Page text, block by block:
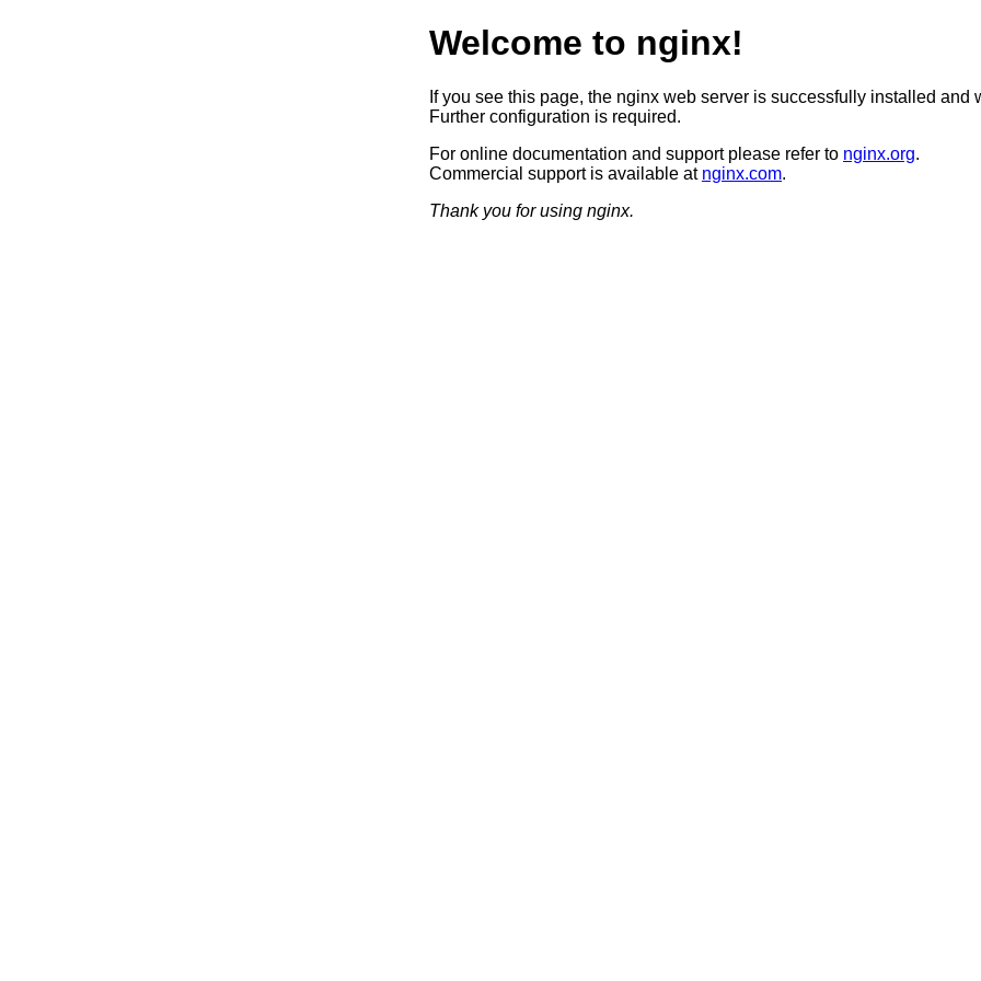
Welcome to nginx!
If you see this page, the nginx web server is successfully installed and
Further configuration is required.
For online documentation and support please refer to nginx.org.
Commercial support is available at nginx.com.
Thank you for using nginx.